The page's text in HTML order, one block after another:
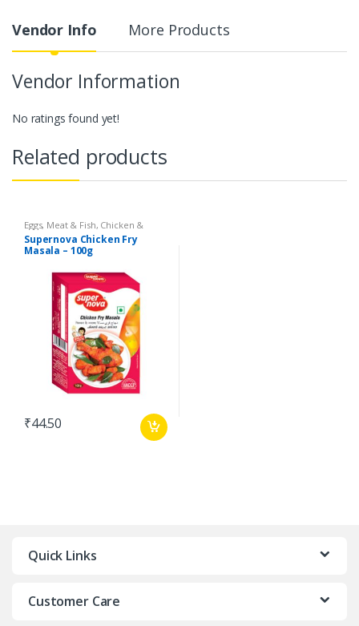
Vendor Info More Products
Vendor Information
No ratings found yet!
Related products
Eggs, Meat & Fish, Chicken &
Duck Arabian Grill & Fry
Foodgrains, Oil & Masala,Masalas
& Spices ,Supernova Food
Masalas
Supernova Chicken Fry
Masala – 100g
₹44.50
Quick Links
Customer Care